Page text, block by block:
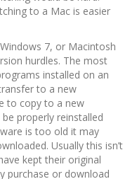
to a Mac is easier
7, or Macintosh
hurdles. The most
installed on an
to a new
to copy to a new
properly reinstalled
is too old it may
Usually this isn’t
kept their original
purchase or download